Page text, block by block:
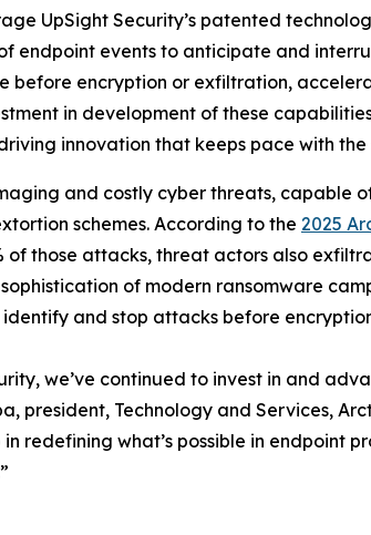
UpSight Security’s patented
endpoint events to anticipate and
before encryption or exfiltration,
in development of these
innovation that keeps pace with
and costly cyber threats,
schemes. According to the 2025
of those attacks, threat actors also
of modern ransomware
and stop attacks before
we’ve continued to invest in and
president, Technology and Services,
redefining what’s possible in